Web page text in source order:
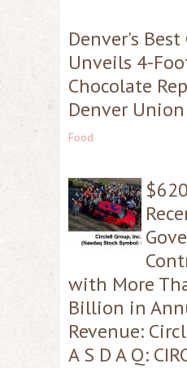
Denver's
Unveils 4-
Chocolate
Denver
Food
with More
Billion in
Revenue:
A S D A Q: